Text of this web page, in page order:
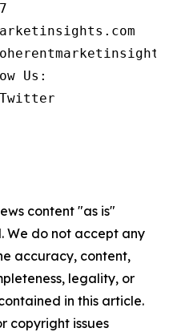
Us:
content "as is"
We do not accept any
accuracy, content,
legality, or
in this article.
copyright issues